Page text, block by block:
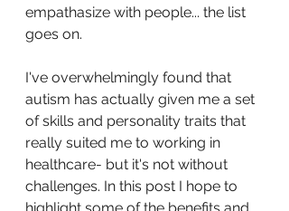
empathasize with people... the list
goes on.
I've overwhelmingly found that
autism has actually given me a set
of skills and personality traits that
really suited me to working in
healthcare- but it's not without
challenges. In this post I hope to